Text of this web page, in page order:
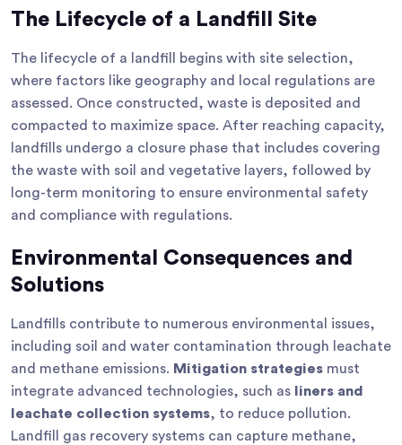
The Lifecycle of a Landfill Site
The lifecycle of a landfill begins with site selection,
where factors like geography and local regulations are
assessed. Once constructed, waste is deposited and
compacted to maximize space. After reaching capacity,
landfills undergo a closure phase that includes covering
the waste with soil and vegetative layers, followed by
long-term monitoring to ensure environmental safety
and compliance with regulations.
Environmental Consequences and
Solutions
Landfills contribute to numerous environmental issues,
including soil and water contamination through leachate
and methane emissions. Mitigation strategies must
integrate advanced technologies, such as
liners and
leachate collection systems, to reduce pollution.
Landfill gas recovery systems can capture methane,